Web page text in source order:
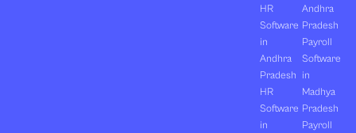
HR
Software
in
Andhra
Pradesh
HR
Software
in
Andhra
Pradesh
Payroll
Software
in
Madhya
Pradesh
Payroll